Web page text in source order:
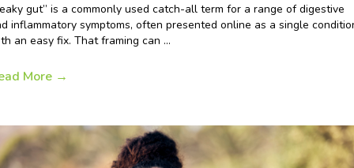
gut” is a commonly used catch-all term for a range of digestive
inflammatory symptoms, often presented online as a single
an easy fix. That framing can ...
More →